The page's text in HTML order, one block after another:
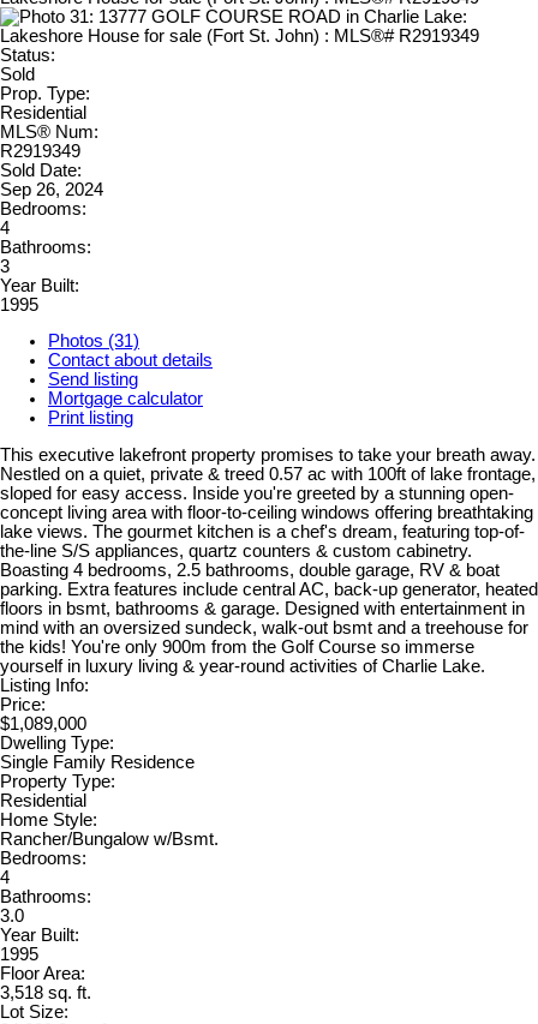
Status:
Sold
Prop. Type:
Residential
MLS® Num:
R2919349
Sold Date:
Sep 26, 2024
Bedrooms:
4
Bathrooms:
3
Year Built:
1995
Photos (31)
Contact about details
Send listing
Mortgage calculator
Print listing
This executive lakefront property promises to take your breath away.
Nestled on a quiet, private & treed 0.57 ac with 100ft of lake frontage,
sloped for easy access. Inside you're greeted by a stunning open-
concept living area with floor-to-ceiling windows offering breathtaking
lake views. The gourmet kitchen is a chef's dream, featuring top-of-
the-line S/S appliances, quartz counters & custom cabinetry.
Boasting 4 bedrooms, 2.5 bathrooms, double garage, RV & boat
parking. Extra features include central AC, back-up generator, heated
floors in bsmt, bathrooms & garage. Designed with entertainment in
mind with an oversized sundeck, walk-out bsmt and a treehouse for
the kids! You're only 900m from the Golf Course so immerse
yourself in luxury living & year-round activities of Charlie Lake.
Listing Info:
Price:
$1,089,000
Dwelling Type:
Single Family Residence
Property Type:
Residential
Home Style:
Rancher/Bungalow w/Bsmt.
Bedrooms:
4
Bathrooms:
3.0
Year Built:
1995
Floor Area:
3,518 sq. ft.
Lot Size: